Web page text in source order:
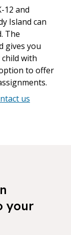
12 and
Island can
The
gives you
with
to offer
us
your